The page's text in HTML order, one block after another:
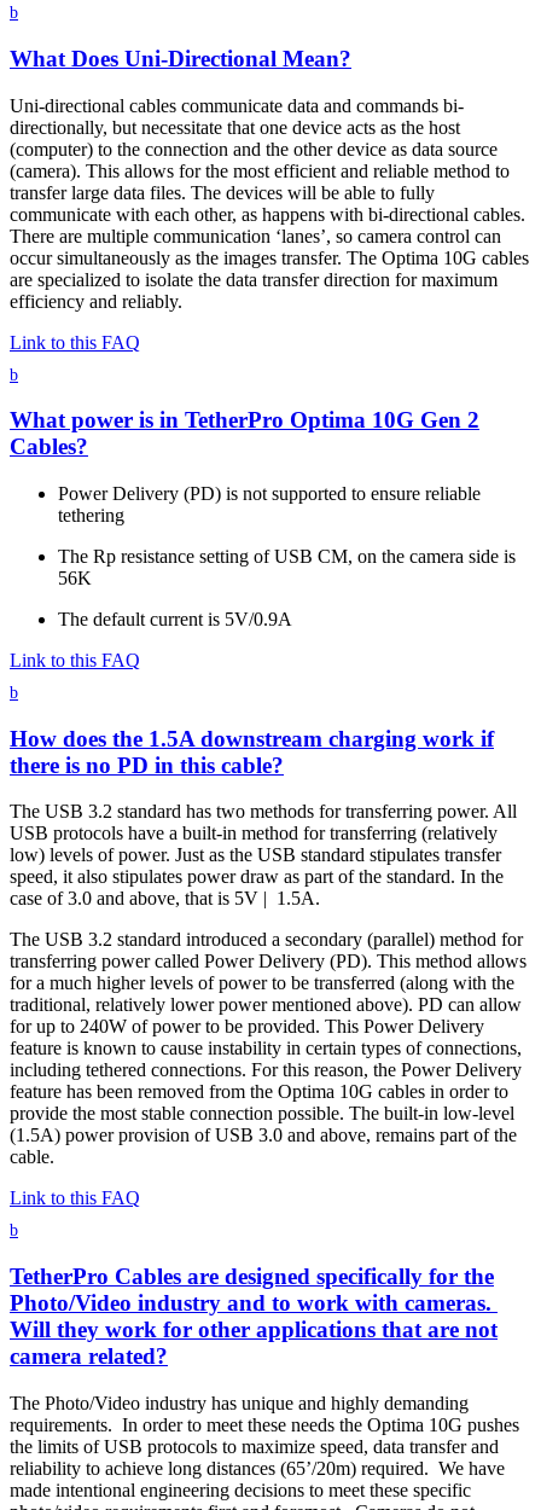
b
What Does Uni-Directional Mean?
Uni-directional cables communicate data and commands bi-
directionally, but necessitate that one device acts as the host
(computer) to the connection and the other device as data source
(camera). This allows for the most efficient and reliable method to
transfer large data files. The devices will be able to fully
communicate with each other, as happens with bi-directional cables.
There are multiple communication ‘lanes’, so camera control can
occur simultaneously as the images transfer. The Optima 10G cables
are specialized to isolate the data transfer direction for maximum
efficiency and reliably.
Link to this FAQ
b
What power is in TetherPro Optima 10G Gen 2
Cables?
Power Delivery (PD) is not supported to ensure reliable
tethering
The Rp resistance setting of USB CM, on the camera side is
56K
The default current is 5V/0.9A
Link to this FAQ
b
How does the 1.5A downstream charging work if
there is no PD in this cable?
The USB 3.2 standard has two methods for transferring power. All
USB protocols have a built-in method for transferring (relatively
low) levels of power. Just as the USB standard stipulates transfer
speed, it also stipulates power draw as part of the standard. In the
case of 3.0 and above, that is 5V | 1.5A.
The USB 3.2 standard introduced a secondary (parallel) method for
transferring power called Power Delivery (PD). This method allows
for a much higher levels of power to be transferred (along with the
traditional, relatively lower power mentioned above). PD can allow
for up to 240W of power to be provided. This Power Delivery
feature is known to cause instability in certain types of connections,
including tethered connections. For this reason, the Power Delivery
feature has been removed from the Optima 10G cables in order to
provide the most stable connection possible. The built-in low-level
(1.5A) power provision of USB 3.0 and above, remains part of the
cable.
Link to this FAQ
b
TetherPro Cables are designed specifically for the
Photo/Video industry and to work with cameras.
Will they work for other applications that are not
camera related?
The Photo/Video industry has unique and highly demanding
requirements. In order to meet these needs the Optima 10G pushes
the limits of USB protocols to maximize speed, data transfer and
reliability to achieve long distances (65’/20m) required. We have
made intentional engineering decisions to meet these specific